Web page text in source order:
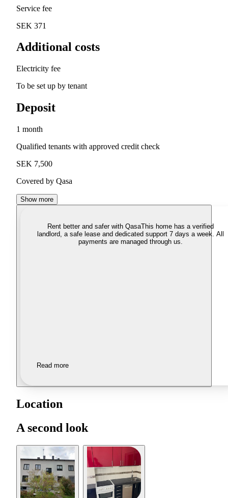
Service fee
SEK 371
Additional costs
Electricity fee
To be set up by tenant
Deposit
1 month
Qualified tenants with approved credit check
SEK 7,500
Covered by Qasa
Show more
Rent better and safer with QasaThis home has a verified
landlord, a safe lease and dedicated support 7 days a week. All
payments are managed through us.
Read more
Location
A second look